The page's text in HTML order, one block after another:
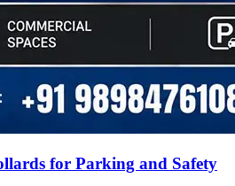
for Parking and Safety